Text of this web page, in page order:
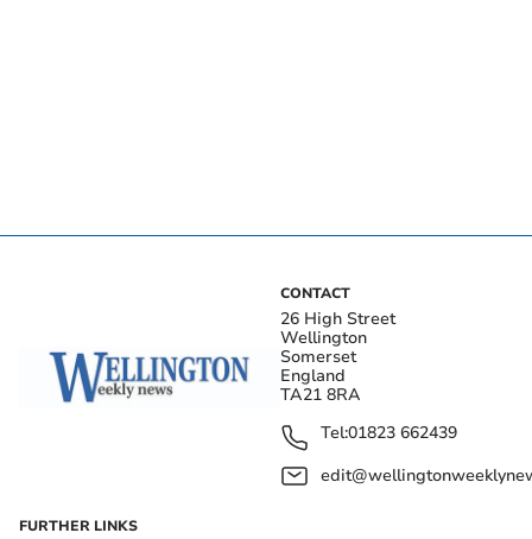
CONTACT
26 High Street
Wellington
Somerset
England
TA21 8RA
Tel:01823 662439
FURTHER LINKS